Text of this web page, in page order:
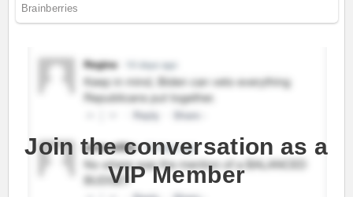
Join the conversation as a
VIP Member